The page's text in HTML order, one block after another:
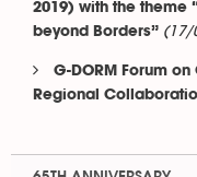
2019) with the theme
beyond Borders” (17/
G-DORM Forum
Regional